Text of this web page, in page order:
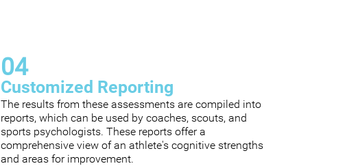
04
Customized Reporting
The results from these assessments are compiled into
reports, which can be used by coaches, scouts, and
sports psychologists. These reports offer a
comprehensive view of an athlete's cognitive strengths
and areas for improvement.